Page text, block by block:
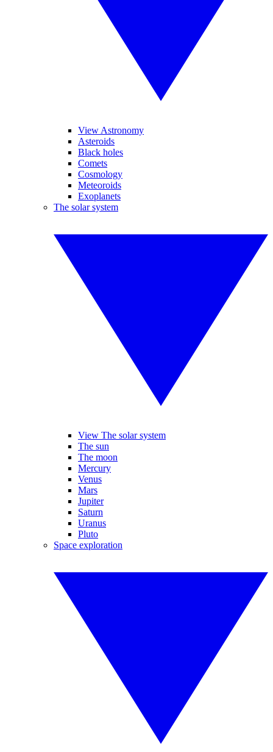
View Astronomy
Asteroids
Black holes
Comets
Cosmology
Meteoroids
Exoplanets
The solar system
View The solar system
The sun
The moon
Mercury
Venus
Mars
Jupiter
Saturn
Uranus
Pluto
Space exploration